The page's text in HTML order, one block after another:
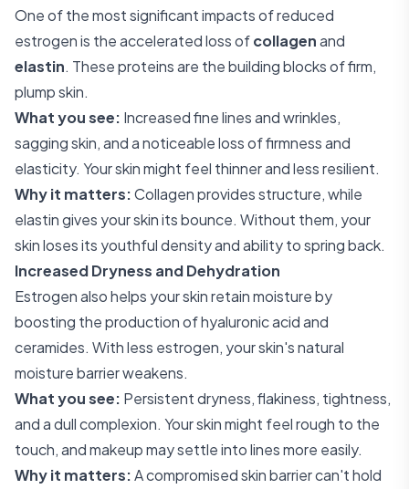
One of the most significant impacts of reduced
estrogen is the accelerated loss ofcollagenand
elastin. These proteins are the building blocks of firm,
plump skin.
What you see: Increased fine lines and wrinkles,
sagging skin, and a noticeable loss of firmness and
elasticity. Your skin might feel thinner and less resilient.
Why it matters:Collagen provides structure, while
elastin gives your skin its bounce. Without them, your
skin loses its youthful density and ability to spring back.
Increased Dryness and Dehydration
Estrogen also helps your skin retain moisture by
boosting the production of hyaluronic acid and
ceramides. With less estrogen, your skin's natural
moisture barrier weakens.
What you see: Persistent dryness, flakiness, tightness,
and a dull complexion. Your skin might feel rough to the
touch, and makeup may settle into lines more easily.
Why it matters:A compromised skin barrier can't hold